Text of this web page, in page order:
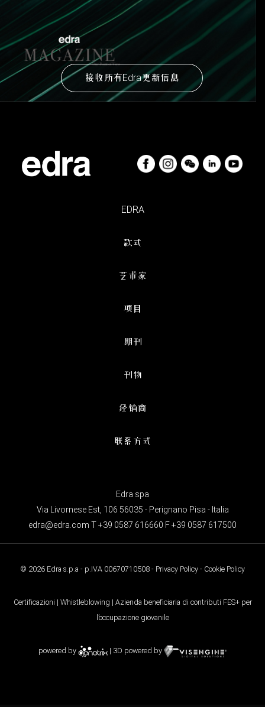
接收所有Edra更新信息
EDRA
款式
艺术家
项目
期刊
刊物
经销商
联系方式
Edra spa
Via Livornese Est, 106 56035 - Perignano Pisa - Italia
edra@edra.com T +39 0587 616660 F +39 0587 617500
© 2026 Edra s.p.a - p.IVA 00670710508 - Privacy Policy - Cookie Policy
Certificazioni | Whistleblowing | Azienda beneficiaria di contributi FES+ per
l’occupazione giovanile
powered by | 3D powered by